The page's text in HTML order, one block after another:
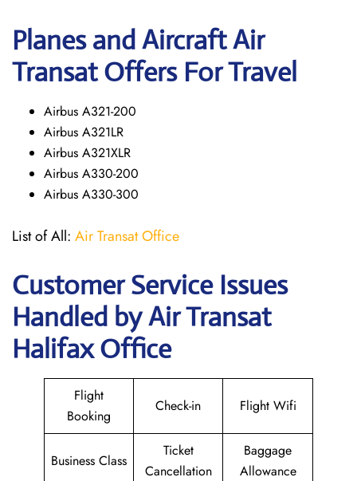
Planes and Aircraft Air
Transat Offers For Travel
Airbus A321-200
Airbus A321LR
Airbus A321XLR
Airbus A330-200
Airbus A330-300
List of All: Air Transat Office
Customer Service Issues
Handled by Air Transat
Halifax Office
Flight
Booking
Check-in Flight Wifi
Business Class
Ticket
Cancellation
Baggage
Allowance